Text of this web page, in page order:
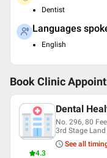
Dentist
Languages
English
Book Clinic
4.3
Dental
No. 296, 80
3rd Stage
See all